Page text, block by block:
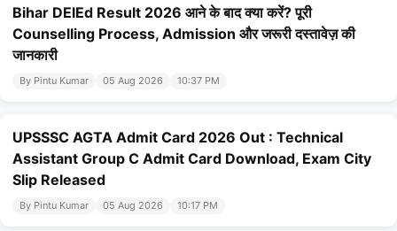
Bihar DElEd Result 2026 आने के बाद क्या करें? पूरी
Counselling Process, Admission और जरूरी दस्तावेज़ की
जानकारी
By Pintu Kumar 05 Aug 2026 10:37 PM
UPSSSC AGTA Admit Card 2026 Out : Technical
Assistant Group C Admit Card Download, Exam City
Slip Released
By Pintu Kumar 05 Aug 2026 10:17 PM